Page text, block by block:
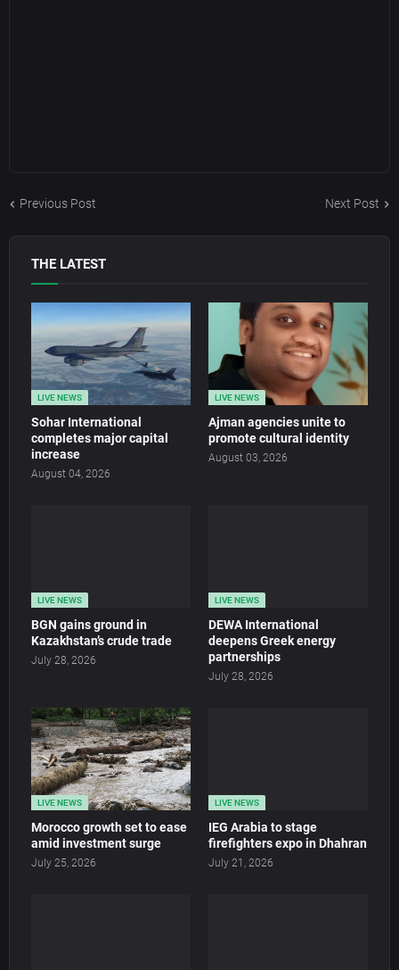
Previous Post Next Post
THE LATEST
LIVE NEWS
Sohar International
completes major capital
increase
August 04, 2026
LIVE NEWS
Ajman agencies unite to
promote cultural identity
August 03, 2026
LIVE NEWS
BGN gains ground in
Kazakhstan’s crude trade
July 28, 2026
LIVE NEWS
DEWA International
deepens Greek energy
partnerships
July 28, 2026
LIVE NEWS
Morocco growth set to ease
amid investment surge
July 25, 2026
LIVE NEWS
IEG Arabia to stage
firefighters expo in Dhahran
July 21, 2026